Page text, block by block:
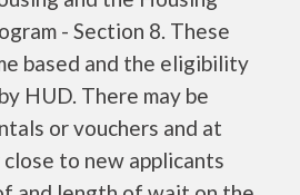
- Section 8. These
based and the eligibility
HUD. There may be
or vouchers and at
to new applicants